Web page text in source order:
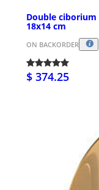
Double
18x14 cm
ON BACKORDER
$ 374.25